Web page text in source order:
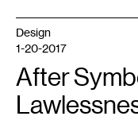
Design
1-20-2017
After